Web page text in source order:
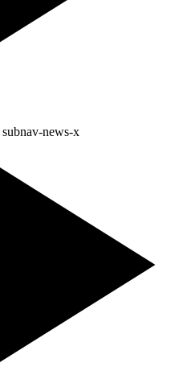
subnav-news-x